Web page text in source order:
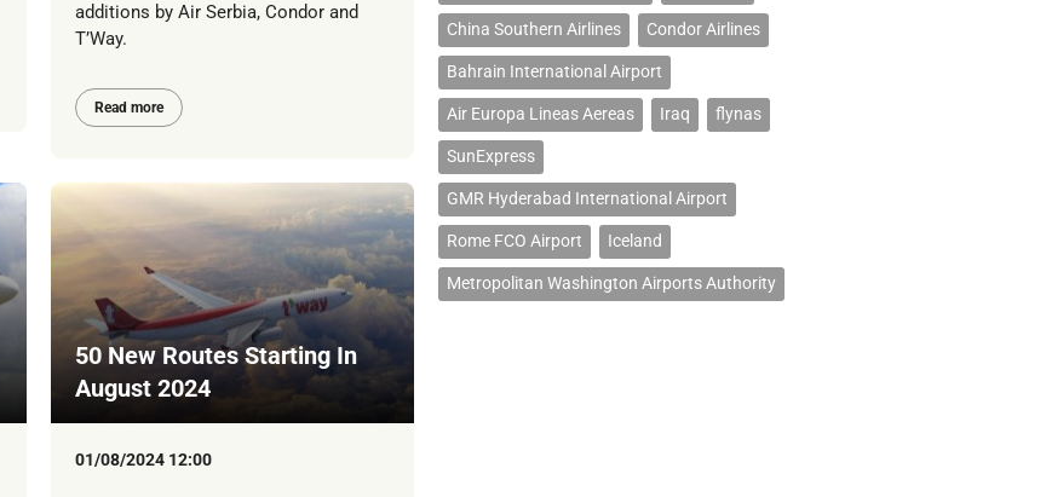
additions by Air Serbia, Condor and
T’Way.
Read more
50 New Routes Starting In
August 2024
01/08/2024 12:00
China Southern Airlines Condor Airlines
Bahrain International Airport
Air Europa Lineas Aereas Iraq flynas
SunExpress
GMR Hyderabad International Airport
Rome FCO Airport Iceland
Metropolitan Washington Airports Authority